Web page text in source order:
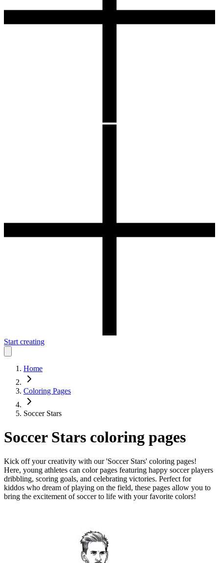
Start creating
Home
Coloring Pages
Soccer Stars
Soccer Stars coloring pages
Kick off your creativity with our 'Soccer Stars' coloring pages!
Here, young athletes can color pages featuring happy soccer players
dribbling, scoring goals, and celebrating victories. Perfect for
kiddos who dream of playing on the field, these pages allow you to
bring the excitement of soccer to life with your favorite colors!